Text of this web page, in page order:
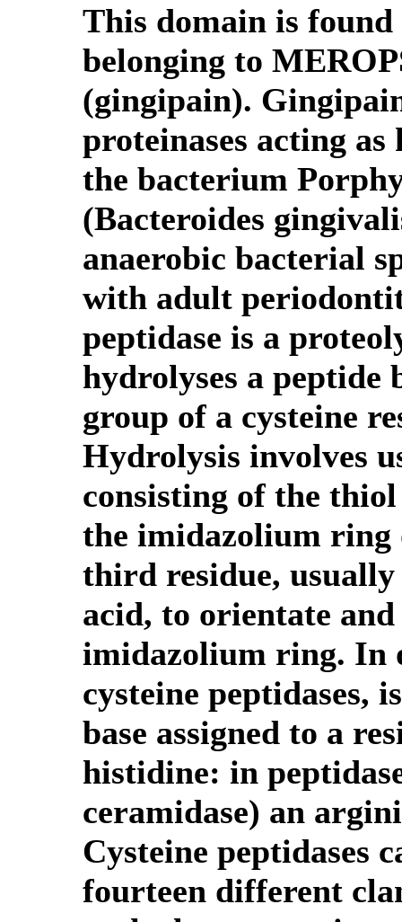
This domain is found
belonging to
(gingipain).
proteinases acting
the bacterium
(Bacteroides
anaerobic bacterial
with adult
peptidase is a
hydrolyses a peptide
group of a cysteine
Hydrolysis involves
consisting of the
the imidazolium ring
third residue,
acid, to orientate
imidazolium ring. In
cysteine peptidases,
base assigned to a
histidine: in
ceramidase) an
Cysteine peptidases
fourteen different